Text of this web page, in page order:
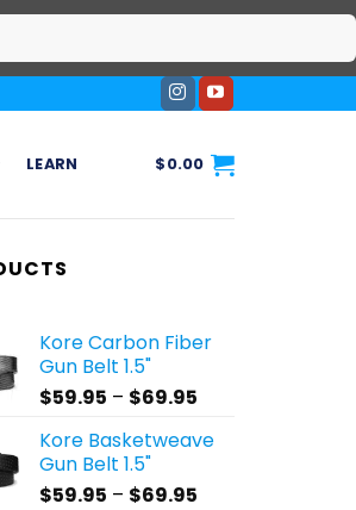
LEARN $0.00
Kore Carbon Fiber
Gun Belt 1.5"
$59.95 – $69.95
$59.95
Kore Basketweave
Gun Belt 1.5"
$59.95 – $69.95